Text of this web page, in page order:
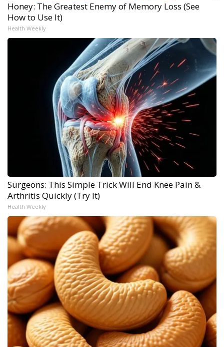
Honey: The Greatest Enemy of Memory Loss (See
How to Use It)
Health Weekly
Surgeons: This Simple Trick Will End Knee Pain &
Arthritis Quickly (Try It)
Health Weekly